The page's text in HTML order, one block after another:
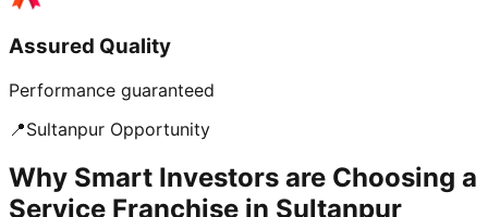
Assured Quality
Performance guaranteed
📍Sultanpur Opportunity
Why Smart Investors are Choosing a
Service Franchise in Sultanpur